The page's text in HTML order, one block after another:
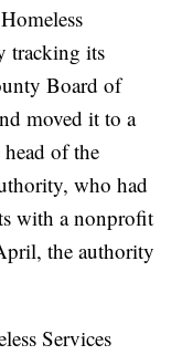
tracking its
Board of
moved it to a
of the
who had
with a nonprofit
the authority
Services